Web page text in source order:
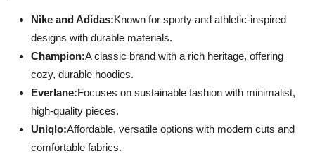
Nike and Adidas:Known for sporty and athletic-inspired
designs with durable materials.
Champion:A classic brand with a rich heritage, offering
cozy, durable hoodies.
Everlane:Focuses on sustainable fashion with minimalist,
high-quality pieces.
Uniqlo:Affordable, versatile options with modern cuts and
comfortable fabrics.